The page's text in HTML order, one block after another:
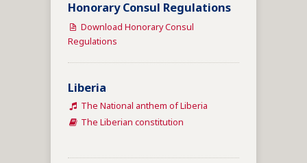
Honorary Consul Regulations
Download Honorary Consul
Regulations
Liberia
The National anthem of Liberia
The Liberian constitution